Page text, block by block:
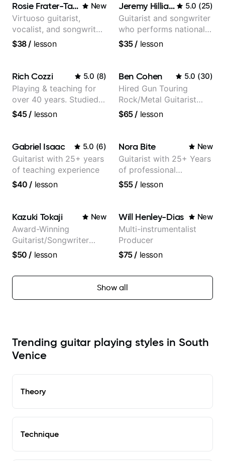
Rosie Frater-Taylor New
Virtuoso guitarist,
vocalist, and songwriter
working at the
$38/ lesson
Jeremy Hilliard 5.0 (25)
Guitarist and songwriter
who performs nationally
(Bonnaroo, Telluride)
$35/ lesson
Rich Cozzi 5.0 (8)
Playing & teaching for
over 40 years. Studied
at Berklee as well as
$45/ lesson
Ben Cohen 5.0 (30)
Hired Gun Touring
Rock/Metal Guitarist
(Toehider, PowerGlove,
$65/ lesson
Gabriel Isaac 5.0 (6)
Guitarist with 25+ years
of teaching experience
$40 / lesson
Nora Bite New
Guitarist with 25+ Years
of professional
experience (jazz,
$55/ lesson
Kazuki Tokaji New
Award-Winning
Guitarist/Songwriter
from Japan
$50 / lesson
Will Henley-Dias New
Multi-instrumentalist
Producer
$75/ lesson
Show all
Trending guitar playing styles in South
Venice
Theory
Technique